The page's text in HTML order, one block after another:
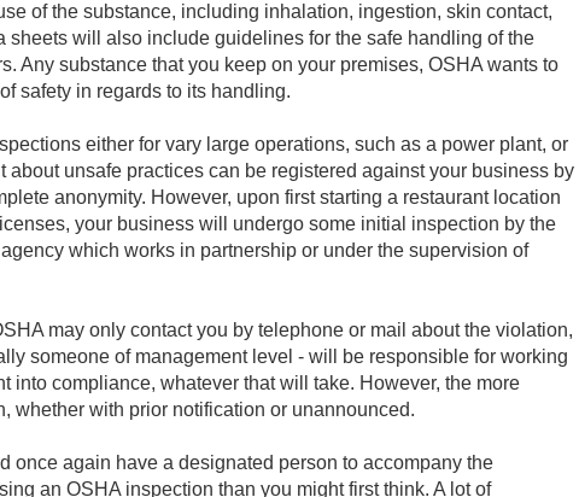
of the substance, including inhalation, ingestion, skin contact,
sheets will also include guidelines for the safe handling of the
Any substance that you keep on your premises, OSHA wants to
safety in regards to its handling.
either for vary large operations, such as a power plant, or
about unsafe practices can be registered against your business by
anonymity. However, upon first starting a restaurant location
your business will undergo some initial inspection by the
which works in partnership or under the supervision of
may only contact you by telephone or mail about the violation,
someone of management level - will be responsible for working
into compliance, whatever that will take. However, the more
whether with prior notification or unannounced.
once again have a designated person to accompany the
an OSHA inspection than you might first think. A lot of